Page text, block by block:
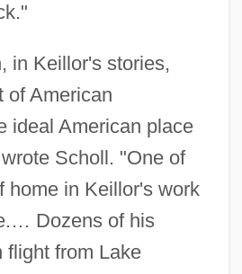
in Keillor's stories,
of American
ideal American place
Scholl. "One of
home in Keillor's work
Dozens of his
flight from Lake